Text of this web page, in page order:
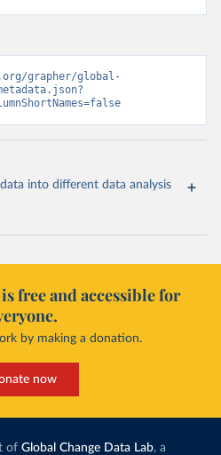
grapher/global-
into different data analysis
free and accessible for
by making a donation.
now
of Global Change Data Lab, a